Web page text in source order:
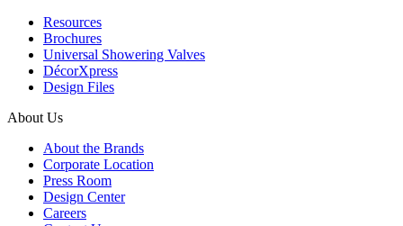
Resources
Brochures
Universal Showering Valves
DécorXpress
Design Files
About Us
About the Brands
Corporate Location
Press Room
Design Center
Careers